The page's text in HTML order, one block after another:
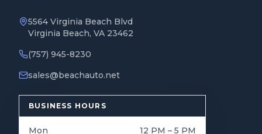
5564 Virginia Beach Blvd
Virginia Beach, VA 23462
(757) 945-8230
sales@beachauto.net
BUSINESS HOURS
Mon 12 PM – 5 PM